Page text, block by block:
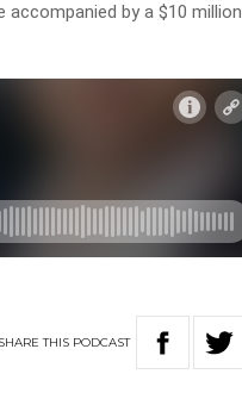
accompanied by a $10 million
SHARETHIS PODCAST